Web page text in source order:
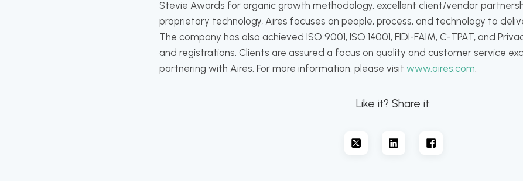
Stevie Awards for organic growth methodology, excellent client/vendor
proprietary technology, Aires focuses on people, process, and technology to
The company has also achieved ISO 9001, ISO 14001, FIDI-FAIM, C-TPAT, and
and registrations. Clients are assured a focus on quality and customer service
partnering with Aires. For more information, please visit www.aires.com.
Like it? Share it: